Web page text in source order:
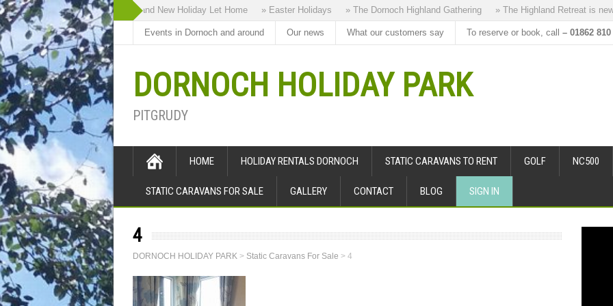
» Highland Bothy our Brand New Holiday Let Home » Easter Holidays » The Dornoch Highland Gathering » The Highland Retreat is new
Events in Dornoch and around Our news What our customers say To reserve or book, call – 01862 810
DORNOCH HOLIDAY PARK
PITGRUDY
HOME HOLIDAY RENTALS DORNOCH STATIC CARAVANS TO RENT GOLF NC500
STATIC CARAVANS FOR SALE GALLERY CONTACT BLOG SIGN IN
4
DORNOCH HOLIDAY PARK > Static Caravans For Sale > 4